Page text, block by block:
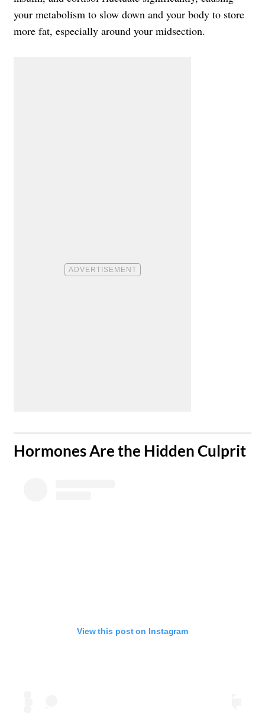
your metabolism to slow down and your body to store
more fat, especially around your midsection.
​Hormones Are the Hidden Culprit
View this post on Instagram